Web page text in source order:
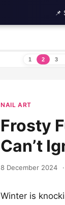
1 2 3
NAIL ART
Frosty
Can’t
8 December 2024 ·
Winter is
📌